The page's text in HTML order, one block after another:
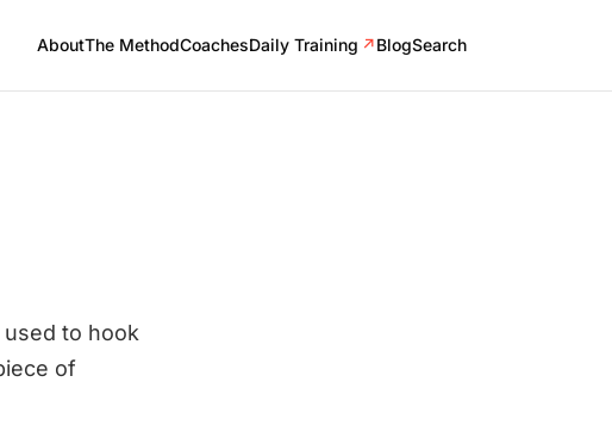
AboutThe MethodCoachesDaily Training ↗BlogSearch
to hook
of